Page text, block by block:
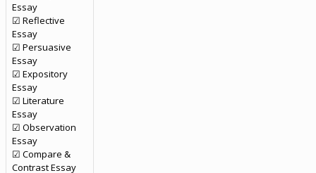
Essay
☑ Reflective
Essay
☑ Persuasive
Essay
☑ Expository
Essay
☑ Literature
Essay
☑ Observation
Essay
☑ Compare &
Contrast Essay